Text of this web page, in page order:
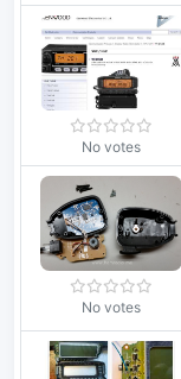
No votes
No votes